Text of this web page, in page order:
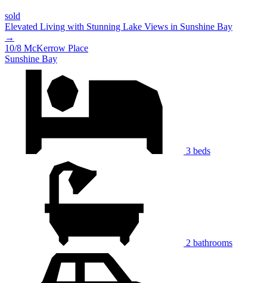
sold
Elevated Living with Stunning Lake Views in Sunshine Bay
→
10/8 McKerrow Place
Sunshine Bay
3 beds
2 bathrooms